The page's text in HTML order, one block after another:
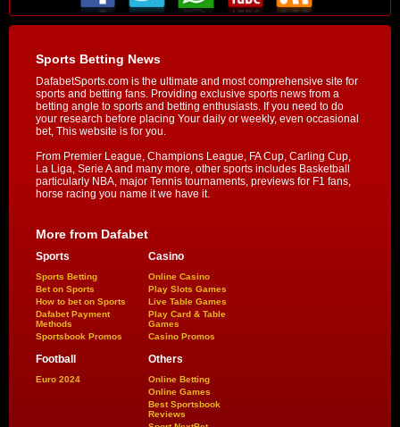
Sports Betting News
DafabetSports.com is the ultimate and most comprehensive site for
sports and betting fans. Providing exclusive sports news from a
betting angle to sports and betting enthusiasts. If you need to do
your research before placing Your daily or weekly, even occasional
bet, This website is for you.
From Premier League, Champions League, FA Cup, Carling Cup,
La Liga, Serie A and many more, other sports includes Basketball
particularly NBA, major Tennis tournaments, previews for F1 fans,
horse racing you name it we have it.
More from Dafabet
Sports
Sports Betting
Bet on Sports
How to bet on Sports
Dafabet Payment
Methods
Sportsbook Promos
Casino
Online Casino
Play Slots Games
Live Table Games
Play Card & Table
Games
Casino Promos
Football
Euro 2024
Others
Online Betting
Online Games
Best Sportsbook
Reviews